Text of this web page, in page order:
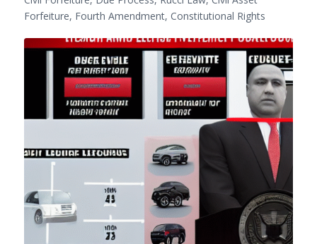
Forfeiture, Fourth Amendment, Constitutional Rights